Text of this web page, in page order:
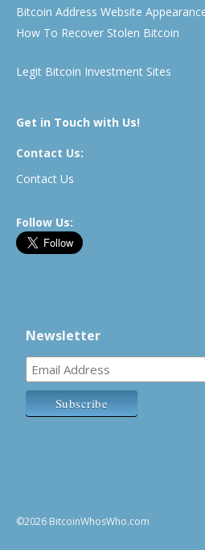
Bitcoin Address Website
How To Recover Stolen Bitcoin
Legit Bitcoin Investment Sites
Get in Touch with Us!
Contact Us:
Contact Us
Follow Us:
Newsletter
©2026 BitcoinWhosWho.com